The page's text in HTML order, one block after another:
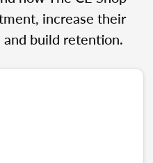
increase their
and build retention.